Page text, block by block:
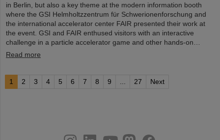
in Berlin, but also a key theme at the modern information booth
where the GSI Helmholtzzentrum für Schwerionenforschung and
the international accelerator center FAIR presented their work at
the event. GSI and FAIR enthused visitors with an interactive
challenge in a particle accelerator game and other hands-on…
Read more
1 2 3 4 5 6 7 8 9 27 Next
youtube
helmholtz.social
facebook